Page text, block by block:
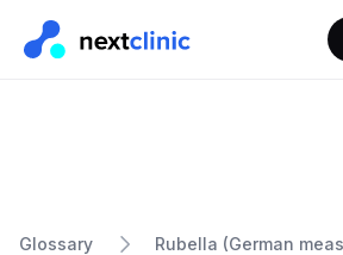
Glossary Rubella (German